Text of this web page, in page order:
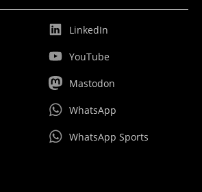
LinkedIn
YouTube
Mastodon
WhatsApp
WhatsApp Sports